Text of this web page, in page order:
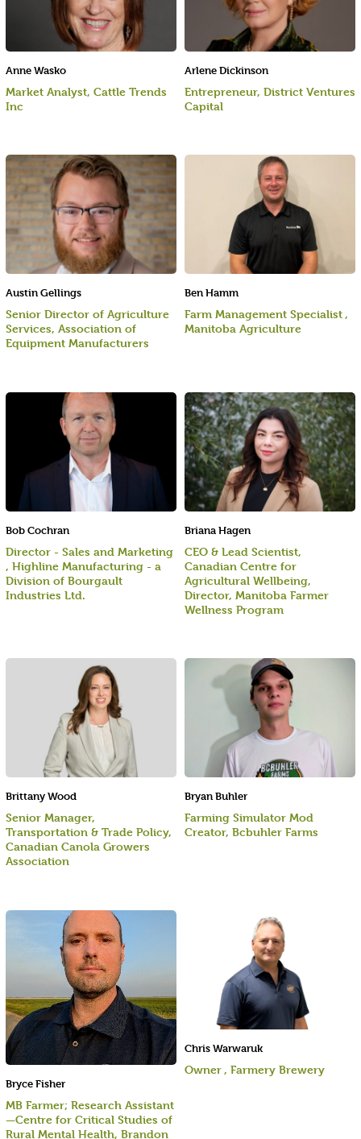
Briana Hagen
CEO & Lead Scientist,
Canadian Centre for
Agricultural Wellbeing,
Director, Manitoba Farmer
Wellness Program
Bryce Fisher
MB Farmer; Research Assistant
—Centre for Critical Studies of
Rural Mental Health, Brandon
Bob Cochran
Director - Sales and Marketing
, Highline Manufacturing - a
Division of Bourgault
Industries Ltd.
Anne Wasko
Market Analyst, Cattle Trends
Inc
Arlene Dickinson
Entrepreneur, District Ventures
Capital
Chris Warwaruk
Owner , Farmery Brewery
Austin Gellings
Senior Director of Agriculture
Services, Association of
Equipment Manufacturers
Ben Hamm
Farm Management Specialist ,
Manitoba Agriculture
Bryan Buhler
Farming Simulator Mod
Creator, Bcbuhler Farms
Brittany Wood
Senior Manager,
Transportation & Trade Policy,
Canadian Canola Growers
Association